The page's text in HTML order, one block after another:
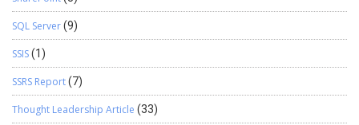
SQL Server(9)
SSIS(1)
SSRS Report(7)
Thought Leadership Article (33)